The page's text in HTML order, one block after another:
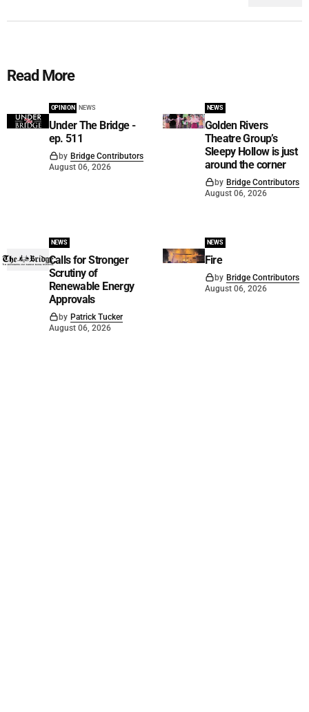
Read More
OPINION NEWS
Under The Bridge -
ep. 511
by Bridge Contributors
August 06, 2026
NEWS
Golden Rivers
Theatre Group’s
Sleepy Hollow is just
around the corner
by Bridge Contributors
August 06, 2026
NEWS
Calls for Stronger
Scrutiny of
Renewable Energy
Approvals
by Patrick Tucker
August 06, 2026
NEWS
Fire
by Bridge Contributors
August 06, 2026